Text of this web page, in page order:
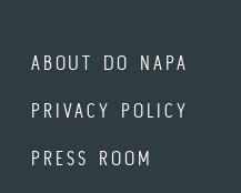
ABOUT DO NAPA
PRIVACY POLICY
PRESS ROOM